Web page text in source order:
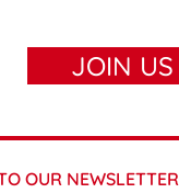
JOIN US
OUR NEWSLETTER